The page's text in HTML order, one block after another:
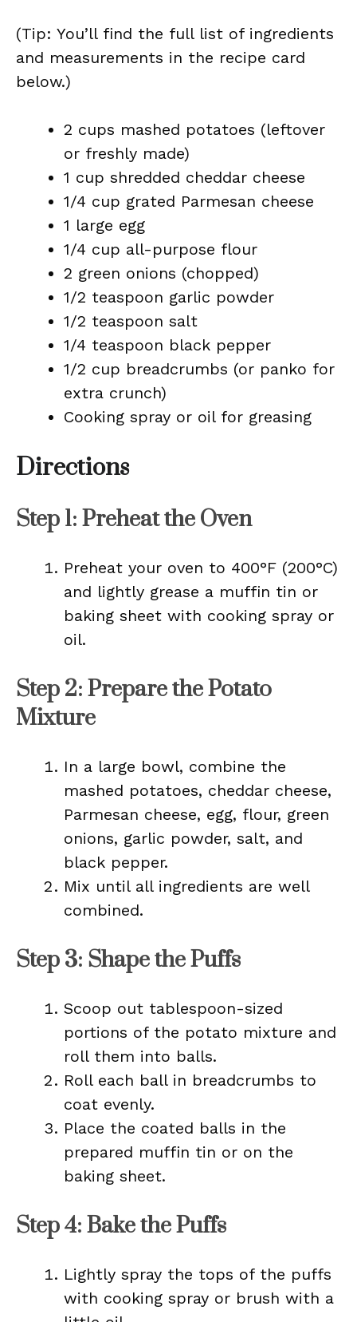
(Tip: You’ll find the full list of ingredients
and measurements in the recipe card
below.)
2 cups mashed potatoes (leftover
or freshly made)
1 cup shredded cheddar cheese
1/4 cup grated Parmesan cheese
1 large egg
1/4 cup all-purpose flour
2 green onions (chopped)
1/2 teaspoon garlic powder
1/2 teaspoon salt
1/4 teaspoon black pepper
1/2 cup breadcrumbs (or panko for
extra crunch)
Cooking spray or oil for greasing
Directions
Step 1: Preheat the Oven
Preheat your oven to 400°F (200°C)
and lightly grease a muffin tin or
baking sheet with cooking spray or
oil.
Step 2: Prepare the Potato
Mixture
In a large bowl, combine the
mashed potatoes, cheddar cheese,
Parmesan cheese, egg, flour, green
onions, garlic powder, salt, and
black pepper.
Mix until all ingredients are well
combined.
Step 3: Shape the Puffs
Scoop out tablespoon-sized
portions of the potato mixture and
roll them into balls.
Roll each ball in breadcrumbs to
coat evenly.
Place the coated balls in the
prepared muffin tin or on the
baking sheet.
Step 4: Bake the Puffs
Lightly spray the tops of the puffs
with cooking spray or brush with a